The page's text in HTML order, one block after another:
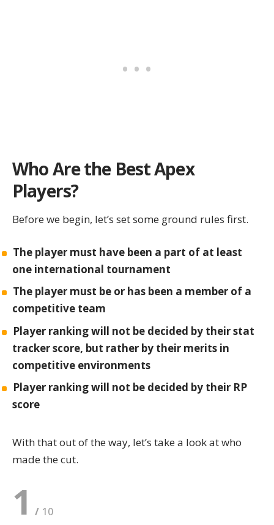
Who Are the Best Apex
Players?
Before we begin, let’s set some ground rules first.
The player must have been a part of at least
one international tournament
The player must be or has been a member of a
competitive team
Player ranking will not be decided by theirstat
trackerscore, but rather by their merits in
competitive environments
Player ranking will not be decided by their RP
score
With that out of the way, let’s take a look at who
made the cut.
1